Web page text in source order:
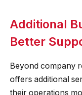
Additional
Better
Beyond company
offers additional
their operations